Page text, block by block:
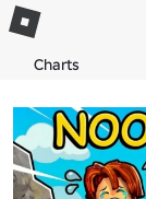
Charts